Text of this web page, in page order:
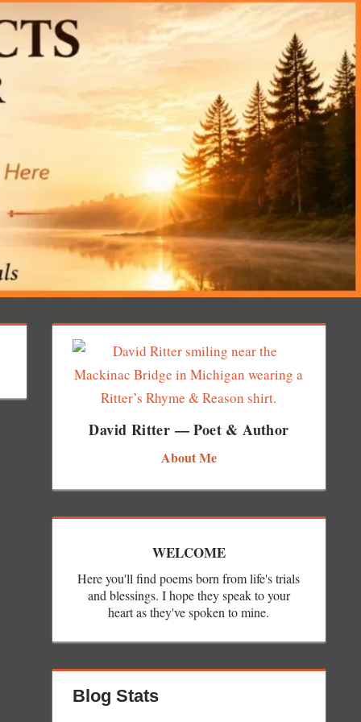
David Ritter — Poet & Author
About Me
WELCOME
Here you'll find poems born from life's trials
and blessings. I hope they speak to your
heart as they've spoken to mine.
Blog Stats